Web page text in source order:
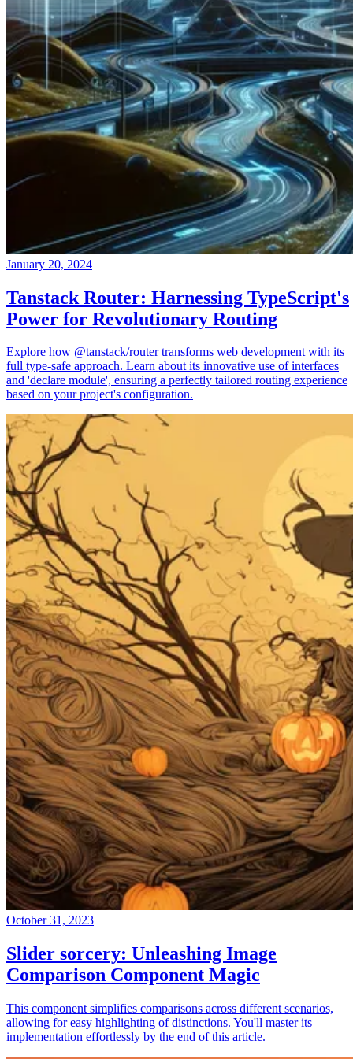
January 20, 2024
Tanstack Router: Harnessing TypeScript's
Power for Revolutionary Routing
Explore how @tanstack/router transforms web development with its
full type-safe approach. Learn about its innovative use of interfaces
and 'declare module', ensuring a perfectly tailored routing experience
based on your project's configuration.
October 31, 2023
Slider sorcery: Unleashing Image
Comparison Component Magic
This component simplifies comparisons across different scenarios,
allowing for easy highlighting of distinctions. You'll master its
implementation effortlessly by the end of this article.